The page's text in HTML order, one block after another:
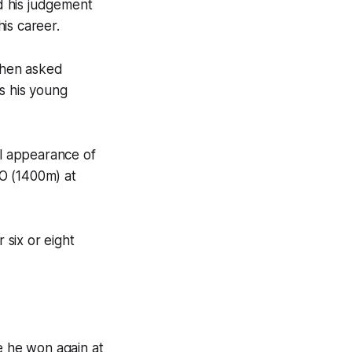
his judgement
career.
asked
his young
appearance of
(1400m) at
six or eight
he won again at